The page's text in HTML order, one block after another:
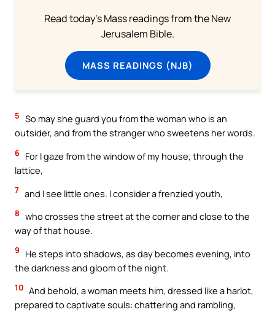
Read today's Mass readings from the New
Jerusalem Bible.
MASS READINGS (NJB)
5 So may she guard you from the woman who is an
outsider, and from the stranger who sweetens her words.
6 For I gaze from the window of my house, through the
lattice,
7 and I see little ones. I consider a frenzied youth,
8 who crosses the street at the corner and close to the
way of that house.
9
He steps into shadows, as day becomes evening, into
the darkness and gloom of the night.
10 And behold, a woman meets him, dressed like a harlot,
prepared to captivate souls: chattering and rambling,